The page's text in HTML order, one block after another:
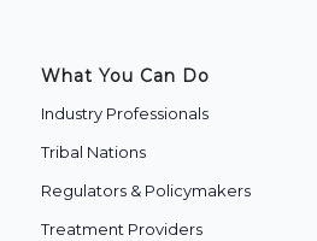
What You Can Do
Industry Professionals
Tribal Nations
Regulators & Policymakers
Treatment Providers